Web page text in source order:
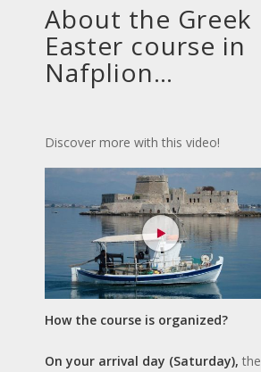
About the Greek
Easter course in
Nafplion…
Discover more with this video!
How the course is organized?
On your arrival day (Saturday), the